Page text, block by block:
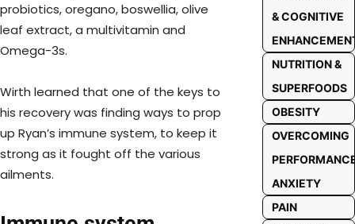
probiotics, oregano, boswellia, olive
leaf extract, a multivitamin and
Omega-3s.
Wirth learned that one of the keys to
his recovery was finding ways to prop
up Ryan’s immune system, to keep it
strong as it fought off the various
ailments.
& COGNITIVE
NUTRITION &
SUPERFOODS
OBESITY
OVERCOMING
ANXIETY
PAIN